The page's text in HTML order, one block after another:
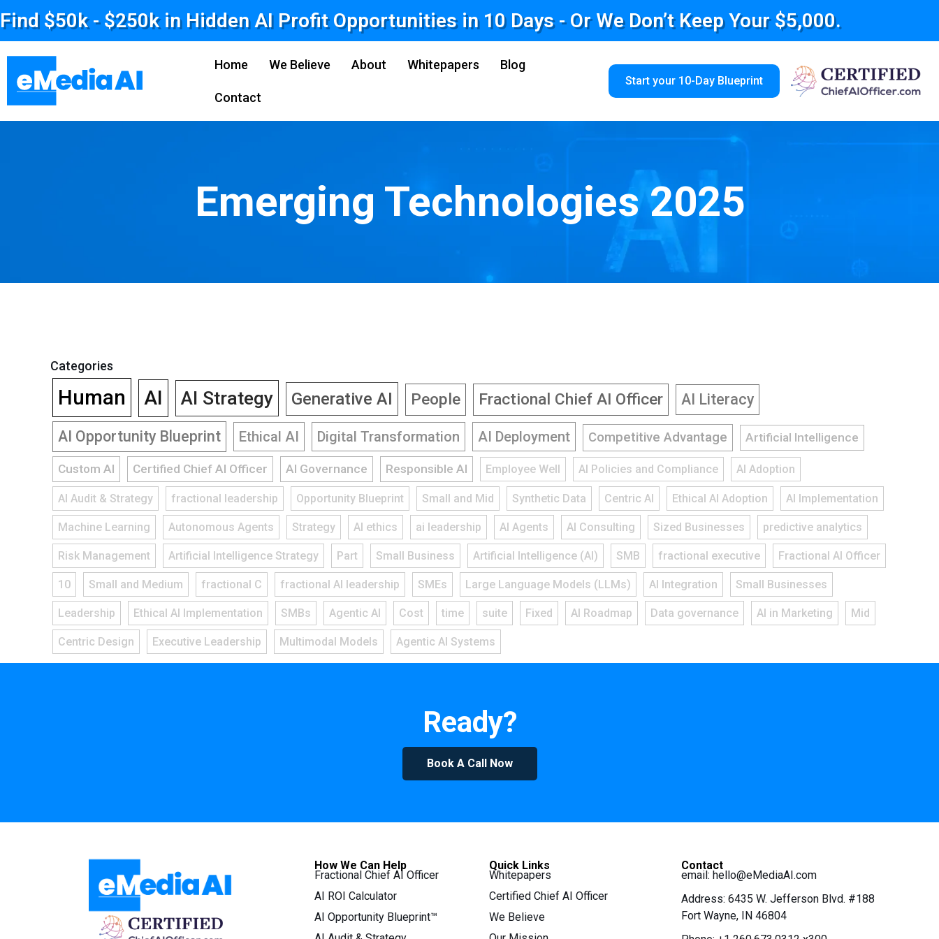
Find $50k - $250k in Hidden AI Profit Opportunities in 10 Days - Or We Don’t Keep Your $5,000.
Home We Believe About Whitepapers Blog
Contact
Start your 10-Day Blueprint
Emerging Technologies 2025
Categories
Human AI AI Strategy Generative AI People Fractional Chief AI Officer AI Literacy
AI Opportunity Blueprint Ethical AI Digital Transformation AI Deployment Competitive Advantage Artificial Intelligence
Custom AI Certified Chief AI Officer AI Governance Responsible AI Employee Well AI Policies and Compliance AI Adoption
AI Audit & Strategy fractional leadership Opportunity Blueprint Small and Mid Synthetic Data Centric AI Ethical AI Adoption AI Implementation
Machine Learning Autonomous Agents Strategy AI ethics ai leadership AI Agents AI Consulting Sized Businesses predictive analytics
Risk Management Artificial Intelligence Strategy Part Small Business Artificial Intelligence (AI) SMB fractional executive Fractional AI Officer
10 Small and Medium fractional C fractional AI leadership SMEs Large Language Models (LLMs) AI Integration Small Businesses
Leadership Ethical AI Implementation SMBs Agentic AI Cost time suite Fixed AI Roadmap Data governance AI in Marketing Mid
Centric Design Executive Leadership Multimodal Models Agentic AI Systems
Ready?
Book A Call Now
How We Can Help
Fractional Chief AI Officer
AI ROI Calculator
AI Opportunity Blueprint™
Quick Links
Whitepapers
Certified Chief AI Officer
We Believe
Contact
email:hello@eMediaAI.com
Address: 6435 W. Jefferson Blvd. #188
Fort Wayne, IN 46804